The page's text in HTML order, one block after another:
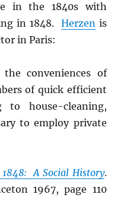
in the 1840s with
in 1848. Herzenis
in Paris:
conveniences of
of quick efficient
to house-cleaning,
to employ private
A Social History.
1967, page 110